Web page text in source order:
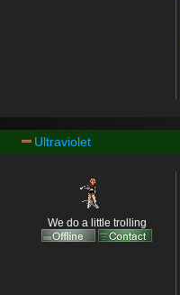
Ultraviolet
We do a little trolling